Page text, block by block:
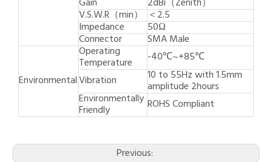
V.S.W.R（min） ＜2.5
Impedance 50Ω
Connector SMA Male
Environmental
Operating
Temperature
-40℃~+85℃
Vibration
10 to 55Hz with 1.5mm
amplitude 2hours
Environmentally
Friendly ROHS Compliant
Previous: